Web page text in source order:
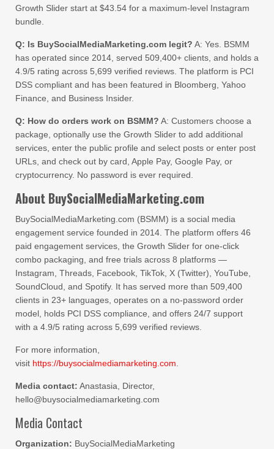
Growth Slider start at $43.54 for a maximum-level Instagram
bundle.
Q: Is BuySocialMediaMarketing.com legit? A: Yes. BSMM
has operated since 2014, served 509,400+ clients, and holds a
4.9/5 rating across 5,699 verified reviews. The platform is PCI
DSS compliant and has been featured in Bloomberg, Yahoo
Finance, and Business Insider.
Q: How do orders work on BSMM? A: Customers choose a
package, optionally use the Growth Slider to add additional
services, enter the public profile and select posts or enter post
URLs, and check out by card, Apple Pay, Google Pay, or
cryptocurrency. No password is ever required.
About BuySocialMediaMarketing.com
BuySocialMediaMarketing.com (BSMM) is a social media
engagement service founded in 2014. The platform offers 46
paid engagement services, the Growth Slider for one-click
combo packaging, and free trials across 8 platforms —
Instagram, Threads, Facebook, TikTok, X (Twitter), YouTube,
SoundCloud, and Spotify. It has served more than 509,400
clients in 23+ languages, operates on a no-password order
model, holds PCI DSS compliance, and offers 24/7 support
with a 4.9/5 rating across 5,699 verified reviews.
For more information,
visit https://buysocialmediamarketing.com
Media contact: Anastasia, Director,
hello@buysocialmediamarketing.com
Media Contact
Organization: BuySocialMediaMarketing